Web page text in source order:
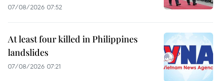
07/08/2026 07:52
At least four killed in Philippines
landslides
07/08/2026 07:21